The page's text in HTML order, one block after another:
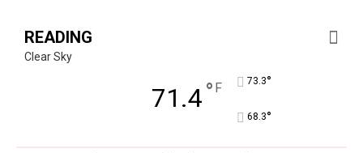
READING
Clear Sky
71.4° F 73.3°
68.3°